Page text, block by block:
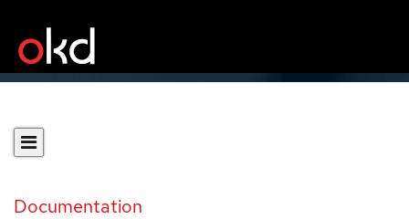
Documentation